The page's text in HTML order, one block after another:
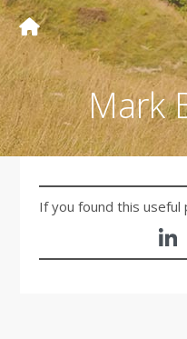
Mark
If you found this